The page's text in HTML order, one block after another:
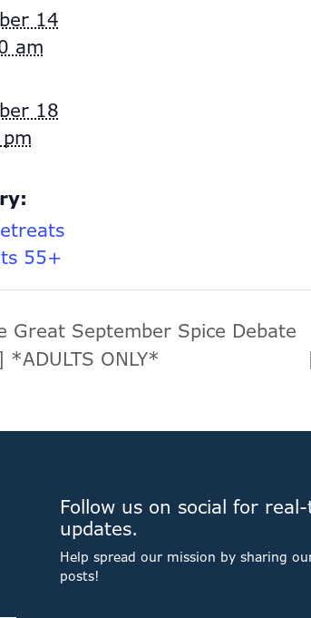
14
am
18
55+
Great September Spice Debate
ONLY*
Follow us on social for
updates.
Help spread our mission by sharing
posts!